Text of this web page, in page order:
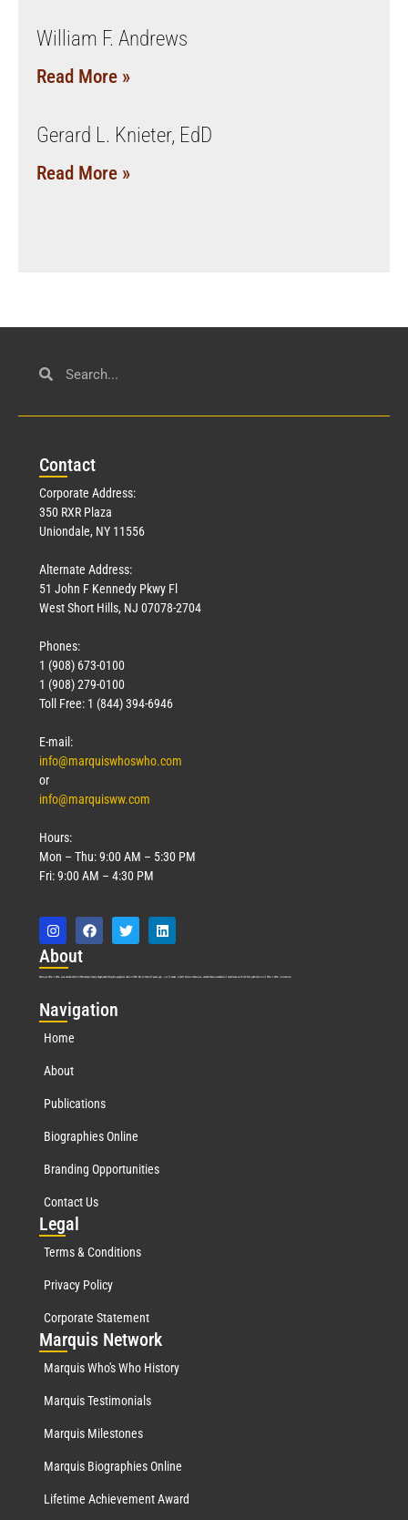
William F. Andrews
Read More »
Gerard L. Knieter, EdD
Read More »
Contact
Corporate Address:
350 RXR Plaza
Uniondale, NY 11556
Alternate Address:
51 John F Kennedy Pkwy Fl
West Short Hills, NJ 07078-2704
Phones:
1 (908) 673-0100
1 (908) 279-0100
Toll Free: 1 (844) 394-6946
E-mail:
info@marquiswhoswho.com
or
info@marquisww.com
Hours:
Mon – Thu: 9:00 AM – 5:30 PM
Fri: 9:00 AM – 4:30 PM
About
Marquis Who’s Who was established in 1898 and promptly began publishing biographical data in 1899. More than127years ago, our founder, Albert Nelson Marquis, established a standard of excellence with the first publication of Who’s Who in America.
Navigation
Home
About
Publications
Biographies Online
Branding Opportunities
Contact Us
Legal
Terms & Conditions
Privacy Policy
Corporate Statement
Marquis Network
Marquis Who's Who History
Marquis Testimonials
Marquis Milestones
Marquis Biographies Online
Lifetime Achievement Award